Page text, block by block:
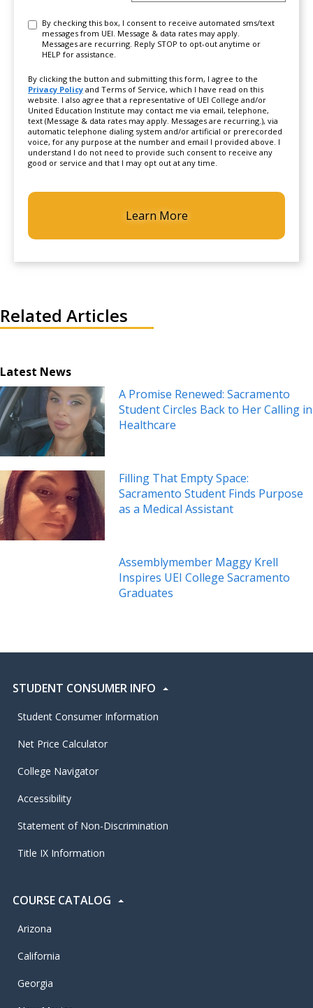
By checking this box, I consent to receive automated sms/text
messages from UEI. Message & data rates may apply.
Messages are recurring. Reply STOP to opt-out anytime or
HELP for assistance.
By clicking the button and submitting this form, I agree to the
Privacy Policy and Terms of Service, which I have read on this
website. I also agree that a representative of UEI College and/or
United Education Institute may contact me via email, telephone,
text (Message & data rates may apply. Messages are recurring.), via
automatic telephone dialing system and/or artificial or prerecorded
voice, for any purpose at the number and email I provided above. I
understand I do not need to provide such consent to receive any
good or service and that I may opt out at any time.
CAPTCHA
Related Articles
Latest News
A Promise Renewed: Sacramento
Student Circles Back to Her Calling in
Healthcare
Filling That Empty Space:
Sacramento Student Finds Purpose
as a Medical Assistant
Assemblymember Maggy Krell
Inspires UEI College Sacramento
Graduates
STUDENT CONSUMER INFO
Student Consumer Information
Net Price Calculator
College Navigator
Accessibility
Statement of Non-Discrimination
Title IX Information
COURSE CATALOG
Arizona
California
Georgia